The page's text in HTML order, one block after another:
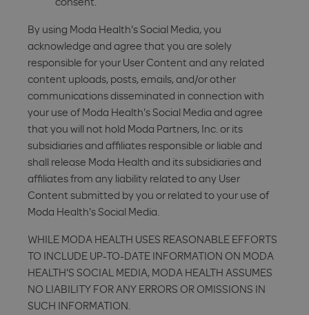
By using Moda Health's Social Media, you
acknowledge and agree that you are solely
responsible for your User Content and any related
content uploads, posts, emails, and/or other
communications disseminated in connection with
your use of Moda Health's Social Media and agree
that you will not hold Moda Partners, Inc. or its
subsidiaries and affiliates responsible or liable and
shall release Moda Health and its subsidiaries and
affiliates from any liability related to any User
Content submitted by you or related to your use of
Moda Health's Social Media.
WHILE MODA HEALTH USES REASONABLE EFFORTS
TO INCLUDE UP-TO-DATE INFORMATION ON MODA
HEALTH'S SOCIAL MEDIA, MODA HEALTH ASSUMES
NO LIABILITY FOR ANY ERRORS OR OMISSIONS IN
SUCH INFORMATION.